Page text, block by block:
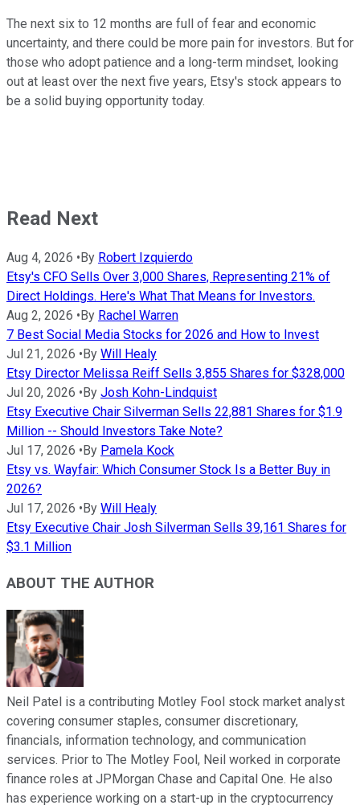
The next six to 12 months are full of fear and economic
uncertainty, and there could be more pain for investors. But for
those who adopt patience and a long-term mindset, looking
out at least over the next five years, Etsy's stock appears to
be a solid buying opportunity today.
Read Next
Aug 4, 2026 • By Robert Izquierdo
Etsy's CFO Sells Over 3,000 Shares, Representing 21% of
Direct Holdings. Here's What That Means for Investors.
Aug 2, 2026 • By Rachel Warren
7 Best Social Media Stocks for 2026 and How to Invest
Jul 21, 2026 • By Will Healy
Etsy Director Melissa Reiff Sells 3,855 Shares for $328,000
Jul 20, 2026 • By Josh Kohn-Lindquist
Etsy Executive Chair Silverman Sells 22,881 Shares for $1.9
Million -- Should Investors Take Note?
Jul 17, 2026 • By Pamela Kock
Etsy vs. Wayfair: Which Consumer Stock Is a Better Buy in
2026?
Jul 17, 2026 • By Will Healy
Etsy Executive Chair Josh Silverman Sells 39,161 Shares for
$3.1 Million
ABOUT THE AUTHOR
Neil Patel is a contributing Motley Fool stock market analyst
covering consumer staples, consumer discretionary,
financials, information technology, and communication
services. Prior to The Motley Fool, Neil worked in corporate
finance roles at JPMorgan Chase and Capital One. He also
has experience working on a start-up in the cryptocurrency